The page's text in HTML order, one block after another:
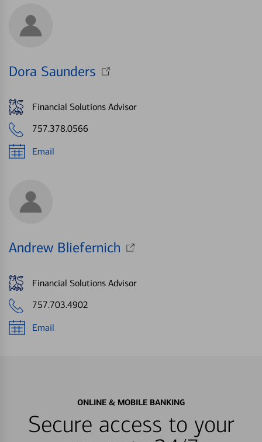
Dora Saunders
Financial Solutions Advisor
757.378.0566
Email
Andrew Bliefernich
Financial Solutions Advisor
757.703.4902
Email
ONLINE & MOBILE BANKING
Secure access to your